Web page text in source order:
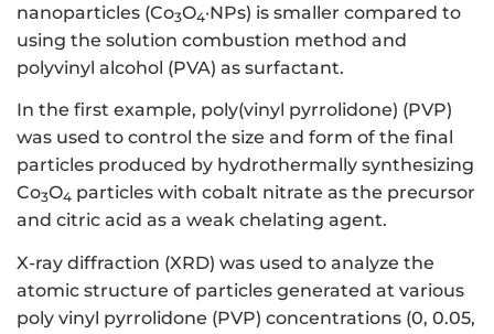
nanoparticles (Co3O4·NPs) is smaller compared to
using the solution combustion method and
polyvinyl alcohol (PVA) as surfactant.
In the first example, poly(vinyl pyrrolidone) (PVP)
was used to control the size and form of the final
particles produced by hydrothermally synthesizing
Co3O4 particles with cobalt nitrate as the precursor
and citric acid as a weak chelating agent.
X-ray diffraction (XRD) was used to analyze the
atomic structure of particles generated at various
poly vinyl pyrrolidone (PVP) concentrations (0, 0.05,